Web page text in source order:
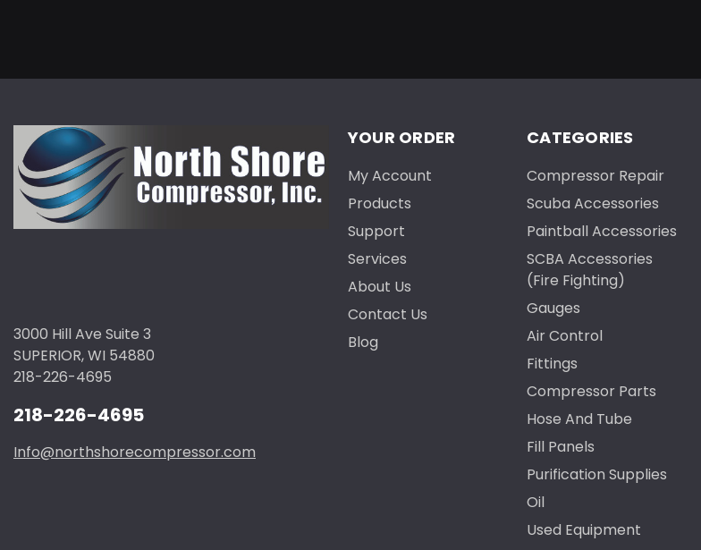
3000 Hill Ave Suite 3
SUPERIOR, WI 54880
218-226-4695
218-226-4695
Info@northshorecompressor.com
YOUR ORDER
My Account
Products
Support
Services
About Us
Contact Us
Blog
CATEGORIES
Compressor Repair
Scuba Accessories
Paintball Accessories
SCBA Accessories
(Fire Fighting)
Gauges
Air Control
Fittings
Compressor Parts
Hose And Tube
Fill Panels
Purification Supplies
Oil
Used Equipment